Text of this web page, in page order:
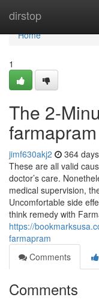
dirstop
Home
Home
1
The 2-
jimf630akj2 364
These are all valid
doctor’s care.
medical supervision,
Uncomfortable side
think remedy with
https://
farmapram
Comments
Comments